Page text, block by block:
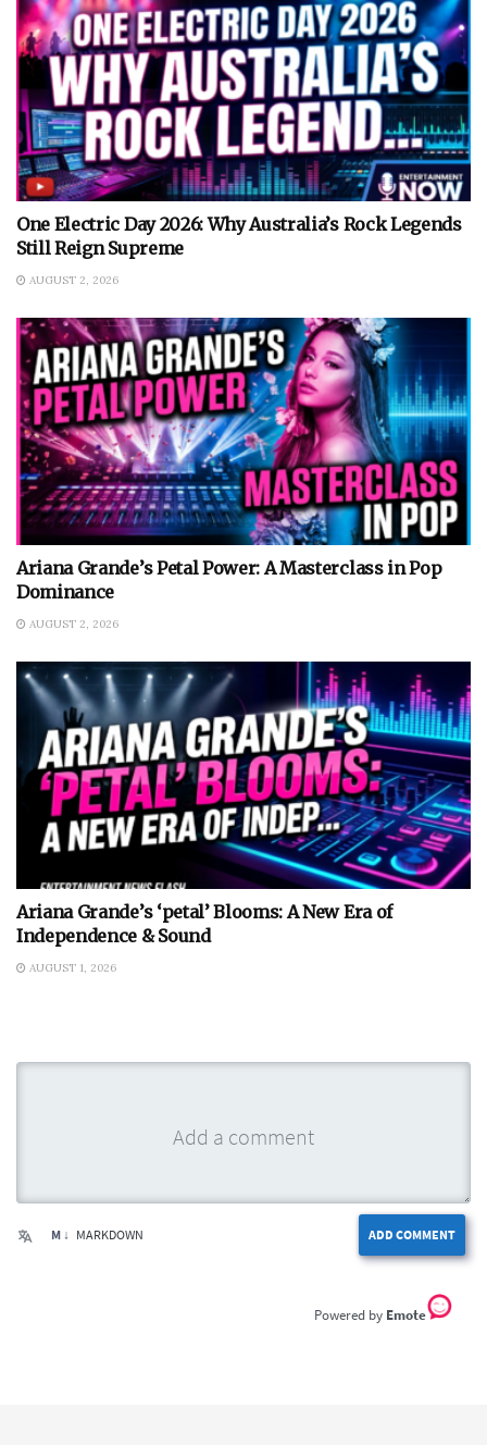
One Electric Day 2026: Why Australia’s Rock Legends
Still Reign Supreme
AUGUST 2, 2026
Ariana Grande’s Petal Power: A Masterclass in Pop
Dominance
AUGUST 2, 2026
Ariana Grande’s ‘petal’ Blooms: A New Era of
Independence & Sound
AUGUST 1, 2026
ADD COMMENT
M ↓ MARKDOWN
Emote